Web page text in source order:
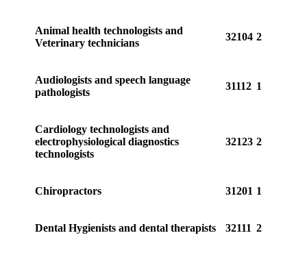
Animal health technologists and
Veterinary technicians
32104 2
Audiologists and speech language
pathologists
31112 1
Cardiology technologists and
electrophysiological diagnostics
technologists
32123 2
Chiropractors 31201 1
Dental Hygienists and dental therapists 32111 2